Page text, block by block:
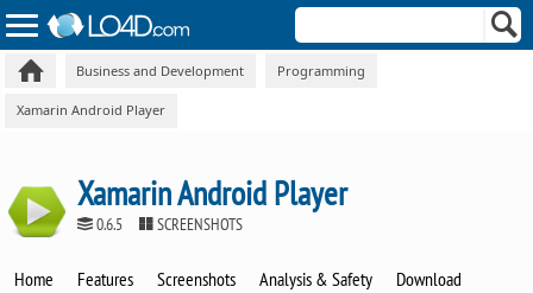
Business and Development Programming
Xamarin Android Player
Xamarin Android Player
0.6.5 SCREENSHOTS
Home Features Screenshots Analysis & Safety Download